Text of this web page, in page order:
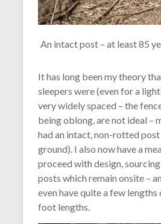
An intact post – at least 85
It has long been my theory
sleepers were (even for a
very widely spaced – the
being oblong, are not ideal –
had an intact, non-rotted
ground). I also now have a
proceed with design,
posts which remain onsite –
even have quite a few
foot lengths.